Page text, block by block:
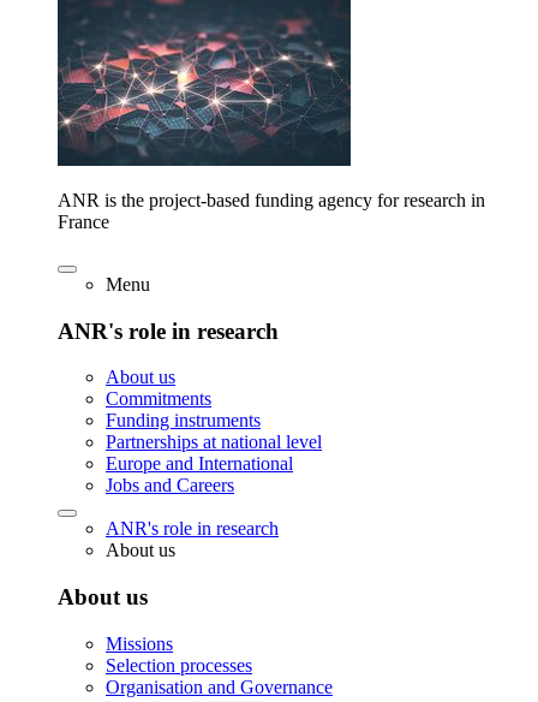
ANR is the project-based funding agency for research in
France
Menu
ANR's role in research
About us
Commitments
Funding instruments
Partnerships at national level
Europe and International
Jobs and Careers
ANR's role in research
About us
About us
Missions
Selection processes
Organisation and Governance